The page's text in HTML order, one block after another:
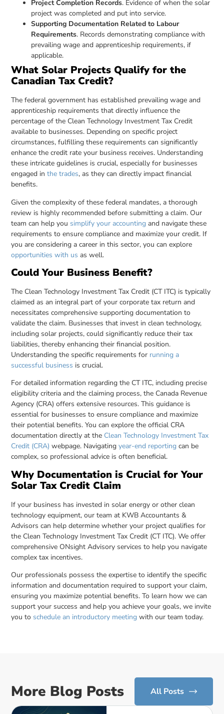
Project Completion Records. Evidence of when the solar
project was completed and put into service.
Supporting Documentation Related to Labour
Requirements. Records demonstrating compliance with
prevailing wage and apprenticeship requirements, if
applicable.
What Solar Projects Qualify for the
Canadian Tax Credit?
The federal government has established prevailing wage and
apprenticeship requirements that directly influence the
percentage of the Clean Technology Investment Tax Credit
available to businesses. Depending on specific project
circumstances, fulfilling these requirements can significantly
enhance the credit rate your business receives. Understanding
these intricate guidelines is crucial, especially for businesses
engaged in the trades, as they can directly impact financial
benefits.
Given the complexity of these federal mandates, a thorough
review is highly recommended before submitting a claim. Our
team can help you simplify your accounting and navigate these
requirements to ensure compliance and maximize your credit. If
you are considering a career in this sector, you can explore
opportunities with us as well.
Could Your Business Benefit?
The Clean Technology Investment Tax Credit (CT ITC) is typically
claimed as an integral part of your corporate tax return and
necessitates comprehensive supporting documentation to
validate the claim. Businesses that invest in clean technology,
including solar projects, could significantly reduce their tax
liabilities, thereby enhancing their financial position.
Understanding the specific requirements for running a
successful business is crucial.
For detailed information regarding the CT ITC, including precise
eligibility criteria and the claiming process, the Canada Revenue
Agency (CRA) offers extensive resources. This guidance is
essential for businesses to ensure compliance and maximize
their potential benefits. You can explore the official CRA
documentation directly at the Clean Technology Investment Tax
Credit (CRA) webpage. Navigating year-end reporting can be
complex, so professional advice is often beneficial.
Why Documentation is Crucial for Your
Solar Tax Credit Claim
If your business has invested in solar energy or other clean
technology equipment, our team at KWB Accountants &
Advisors can help determine whether your project qualifies for
the Clean Technology Investment Tax Credit (CT ITC). We offer
comprehensive ONsight Advisory services to help you navigate
complex tax incentives.
Our professionals possess the expertise to identify the specific
information and documentation required to support your claim,
ensuring you maximize potential benefits. To learn how we can
support your success and help you achieve your goals, we invite
you to schedule an introductory meeting with our team today.
More Blog Posts All Posts